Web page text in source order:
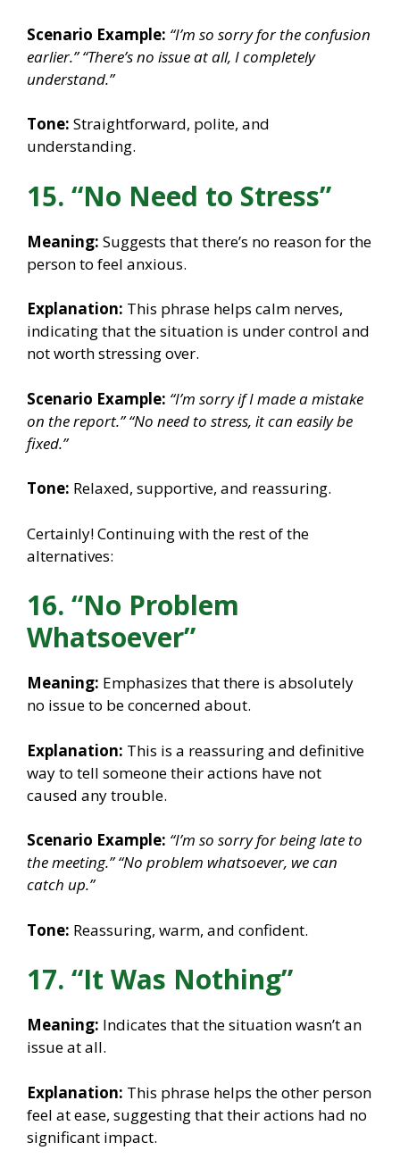
Scenario Example: “I’m so sorry for the confusion
earlier.” “There’s no issue at all, I completely
understand.”
Tone: Straightforward, polite, and
understanding.
15. “No Need to Stress”
Meaning: Suggests that there’s no reason for the
person to feel anxious.
Explanation: This phrase helps calm nerves,
indicating that the situation is under control and
not worth stressing over.
Scenario Example: “I’m sorry if I made a mistake
on the report.” “No need to stress, it can easily be
fixed.”
Tone: Relaxed, supportive, and reassuring.
Certainly! Continuing with the rest of the
alternatives:
16. “No Problem
Whatsoever”
Meaning: Emphasizes that there is absolutely
no issue to be concerned about.
Explanation: This is a reassuring and definitive
way to tell someone their actions have not
caused any trouble.
Scenario Example: “I’m so sorry for being late to
the meeting.” “No problem whatsoever, we can
catch up.”
Tone: Reassuring, warm, and confident.
17. “It Was Nothing”
Meaning: Indicates that the situation wasn’t an
issue at all.
Explanation: This phrase helps the other person
feel at ease, suggesting that their actions had no
significant impact.